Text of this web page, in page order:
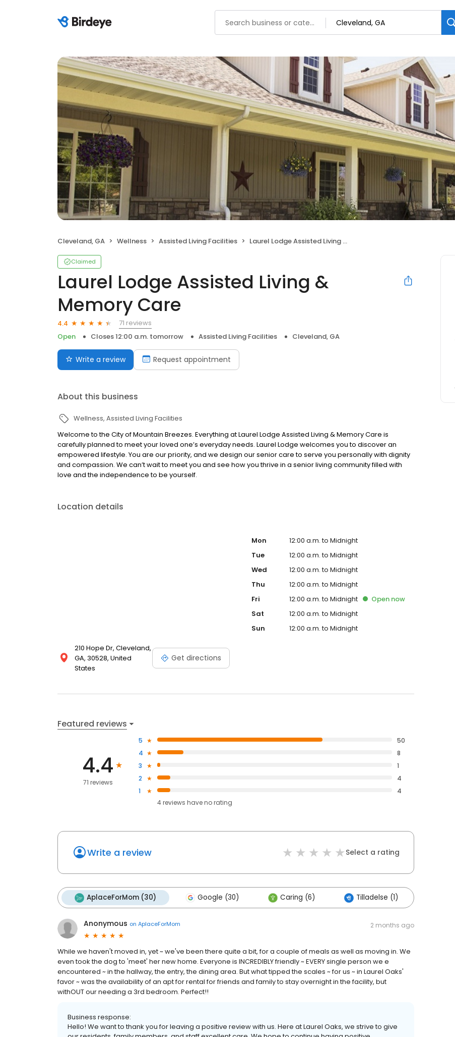
Cleveland, GA Wellness Assisted Living Facilities Laurel Lodge Assisted Living & Memory Care
Claimed
Laurel Lodge Assisted Living &
Memory Care
4.4
71 reviews
Open
Closes 12:00 a.m. tomorrow Assisted Living Facilities Cleveland, GA
Write a review Request appointment
About this business
Wellness Assisted Living Facilities
Welcome to the City of Mountain Breezes. Everything at Laurel Lodge Assisted Living & Memory Care is
carefully planned to meet your loved one’s everyday needs. Laurel Lodge welcomes you to discover an
empowered lifestyle. You are our priority, and we design our senior care to serve you personally with dignity
and compassion. We can’t wait to meet you and see how you thrive in a senior living community filled with
love and the independence to be yourself.
Location details
210 Hope Dr, Cleveland,
GA, 30528, United
States
Get directions
Mon
12:00 a.m. to Midnight
Tue
12:00 a.m. to Midnight
Wed
12:00 a.m. to Midnight
Thu
12:00 a.m. to Midnight
Fri
12:00 a.m. to Midnight Opennow
Sat
12:00 a.m. to Midnight
Sun
12:00 a.m. to Midnight
Featured reviews
4.4
71 reviews
5
50
4
8
3
1
2
4
1
4
4reviews haveno rating
Write a review Select a rating
AplaceForMom (30) Google (30) Caring (6) Tilladelse (1)
Anonymous on AplaceForMom 2 months ago
While we haven't moved in, yet ~ we've been there quite a bit, for a couple of meals as well as moving in. We
even took the dog to 'meet' her new home. Everyone is INCREDIBLY friendly ~ EVERY single person we e
encountered ~ in the hallway, the entry, the dining area. But what tipped the scales ~ for us ~ in Laurel Oaks'
favor ~ was the availability of an apt for rental for friends and family to stay overnight in the facility, but
withOUT our needing a 3rd bedroom. Perfect!!
Business response:
Hello! We want to thank you for leaving a positive review with us. Here at Laurel Oaks, we strive to give